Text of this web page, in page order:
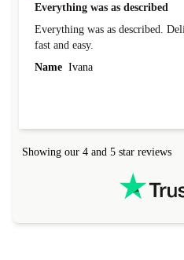
Everything was as described
Everything was as described.
fast and easy.
Name Ivana
Showing our 4 and 5 star reviews